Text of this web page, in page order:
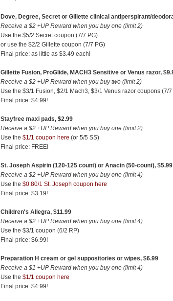
Dove, Degree, Secret or Gillette clinical antiperspirant/
Receive a $2 +UP Reward when you buy one (limit 2)
Use the $5/2 Secret coupon (7/7 PG)
or use the $2/2 Gillette coupon (7/7 PG)
Final price: as little as $3.49 each!
Gillette Fusion, ProGlide, MACH3 Sensitive or Venus razor,
Receive a $2 +UP Reward when you buy two (limit 2)
Use the $3/1 Fusion, $2/1 Mach3, $3/1 Venus razor coupons (7/7
Final price: $4.99!
Stayfree maxi pads, $2.99
Receive a $2 +UP Reward when you buy one (limit 2)
Use the $1/1 coupon here (or 5/5 SS)
Final price: FREE!
St. Joseph Aspirin (120-125 count) or Anacin (50-count), $5.99
Receive a $2 +UP Reward when you buy one (limit 4)
Use the $0.80/1 St. Joseph coupon here
Final price: $3.19!
Children's Allegra, $11.99
Receive a $2 +UP Reward when you buy one (limit 4)
Use the $3/1 coupon (6/2 RP)
Final price: $6.99!
Preparation H cream or gel suppositories or wipes, $6.99
Receive a $1 +UP Reward when you buy one (limit 4)
Use the $1/1 coupon here
Final price: $4.99!